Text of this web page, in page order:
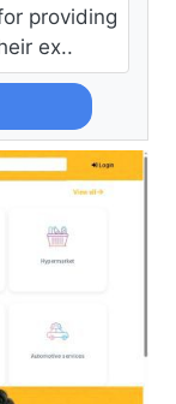
providing
ex..